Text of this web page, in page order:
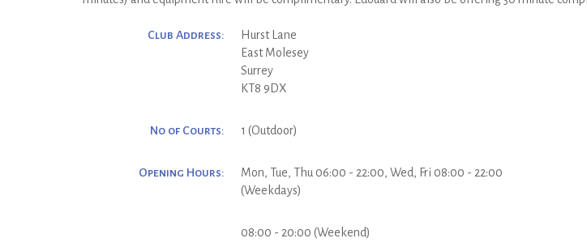
Club Address:
Hurst Lane
East Molesey
Surrey
KT8 9DX
No of Courts: 1 (Outdoor)
Opening Hours:
Mon, Tue, Thu 06:00 - 22:00, Wed, Fri 08:00 - 22:00
(Weekdays)
08:00 - 20:00 (Weekend)